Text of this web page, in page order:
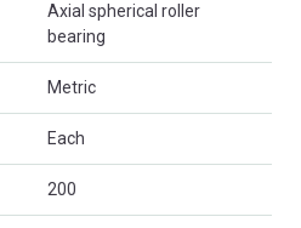
Axial spherical roller
bearing
Metric
Each
200